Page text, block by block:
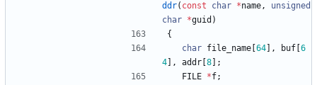
ddr( const char *name,
unsigned
char *guid )
{
char file_name 64 , buf 6
4
, addr 8
;
FILE *f;